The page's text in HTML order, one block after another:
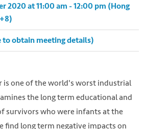
2020 at 11:00 am - 12:00 pm (Hong
to obtain meeting details)
is one of the world's worst industrial
the long term educational and
survivors who were infants at the
find long term negative impacts on